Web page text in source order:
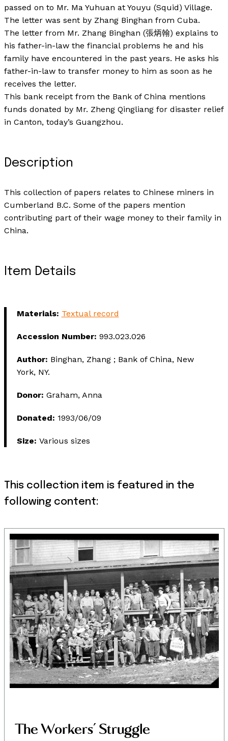
Land, Indigenous peoples,
settlers, and today’s
communities.
Since time immemorial, Ancestors of the people called
passed on to Mr. Ma Yuhuan at Youyu (Squid) Village.
The letter was sent by Zhang Binghan from Cuba.
The letter from Mr. Zhang Binghan (張炳翰) explains to
his father-in-law the financial problems he and his
family have encountered in the past years. He asks his
father-in-law to transfer money to him as soon as he
receives the letter.
This bank receipt from the Bank of China mentions
funds donated by Mr. Zheng Qingliang for disaster relief
in Canton, today’s Guangzhou.
Description
This collection of papers relates to Chinese miners in
Cumberland B.C. Some of the papers mention
contributing part of their wage money to their family in
China.
Item Details
Materials: Textual record
Accession Number: 993.023.026
Author: Binghan, Zhang ; Bank of China, New
York, NY.
Donor: Graham, Anna
Donated: 1993/06/09
Size: Various sizes
This collection item is featured in the
following content:
The Workers’ Struggle